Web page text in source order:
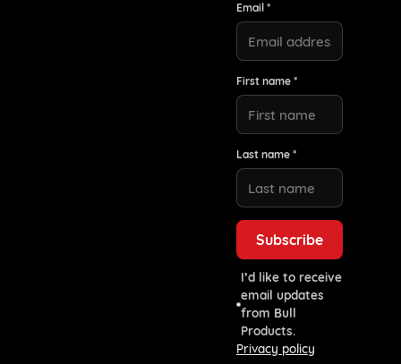
Email *
First name *
Last name *
I’d like to receive
email updates
from Bull
Products.
Privacy policy